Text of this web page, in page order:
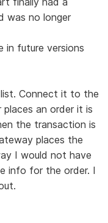
was no longer
in future versions
list. Connect it to the
an order it is
the transaction is
places the
I would not have
info for the order. I